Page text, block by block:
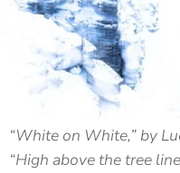
“White on White,” by
“High above the tree